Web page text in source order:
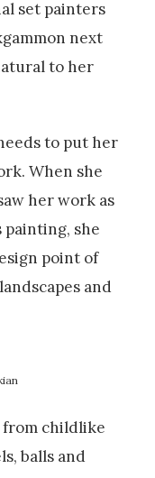
set painters
next
to her
to put her
When she
her work as
painting, she
point of
and
from childlike
balls and